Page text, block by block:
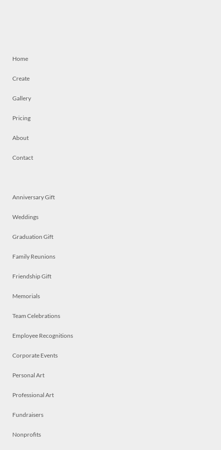
Home
Create
Gallery
Pricing
About
Contact
Anniversary Gift
Weddings
Graduation Gift
Family Reunions
Friendship Gift
Memorials
Team Celebrations
Employee Recognitions
Corporate Events
Personal Art
Professional Art
Fundraisers
Nonprofits